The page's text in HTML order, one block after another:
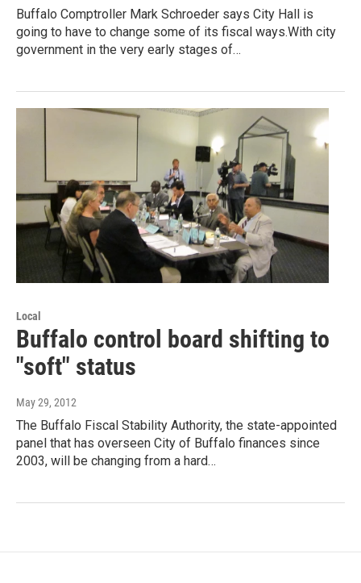
Buffalo Comptroller Mark Schroeder says City Hall is
going to have to change some of its fiscal ways.With city
government in the very early stages of…
Local
Buffalo control board shifting to
"soft" status
May 29, 2012
The Buffalo Fiscal Stability Authority, the state-appointed
panel that has overseen City of Buffalo finances since
2003, will be changing from a hard…